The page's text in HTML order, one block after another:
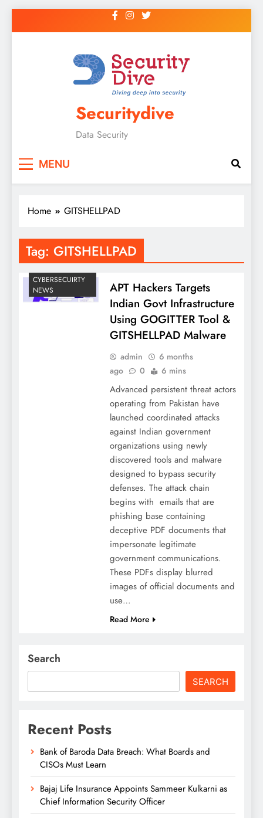
Securitydive
Data Security
MENU
Home GITSHELLPAD
Tag: GITSHELLPAD
CYBERSECUIRTY
NEWS
APT Hackers Targets
Indian Govt Infrastructure
Using GOGITTER Tool &
GITSHELLPAD Malware
admin
6 months
ago
0 6 mins
Advanced persistent threat actors
operating from Pakistan have
launched coordinated attacks
against Indian government
organizations using newly
discovered tools and malware
designed to bypass security
defenses. The attack chain
begins with emails that are
phishing base containing
deceptive PDF documents that
impersonate legitimate
government communications.
These PDFs display blurred
images of official documents and
use…
Read More
Search
SEARCH
Recent Posts
Bank of Baroda Data Breach: What Boards and
CISOs Must Learn
Bajaj Life Insurance Appoints Sammeer Kulkarni as
Chief Information Security Officer